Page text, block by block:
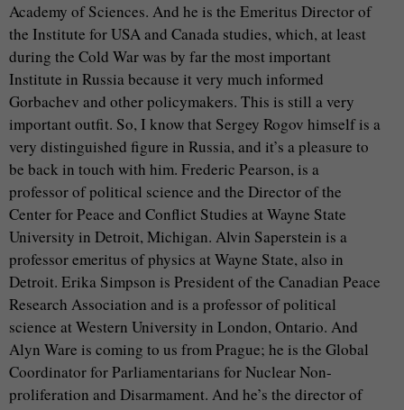
Academy of Sciences. And he is the Emeritus Director of
the Institute for USA and Canada studies, which, at least
during the Cold War was by far the most important
Institute in Russia because it very much informed
Gorbachev and other policymakers. This is still a very
important outfit. So, I know that Sergey Rogov himself is a
very distinguished figure in Russia, and it’s a pleasure to
be back in touch with him. Frederic Pearson, is a
professor of political science and the Director of the
Center for Peace and Conflict Studies at Wayne State
University in Detroit, Michigan. Alvin Saperstein is a
professor emeritus of physics at Wayne State, also in
Detroit. Erika Simpson is President of the Canadian Peace
Research Association and is a professor of political
science at Western University in London, Ontario. And
Alyn Ware is coming to us from Prague; he is the Global
Coordinator for Parliamentarians for Nuclear Non-
proliferation and Disarmament. And he’s the director of